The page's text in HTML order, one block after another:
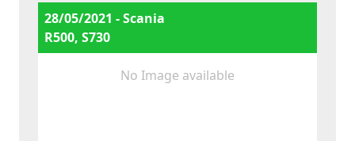
e4*2018/858*00102*02,
e4*2018/858*00103*02,
e4*2007/46*1129*00
28/05/2021 - Scania
R500, S730
No Image available